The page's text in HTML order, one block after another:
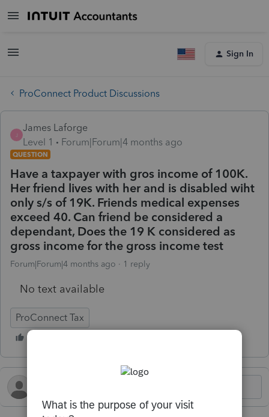
Sign In
ProConnect Product Discussions
J
James Laforge
Level 1
Forum|Forum|4 months ago
QUESTION
Have a taxpayer with gros income of 100K.
Her friend lives with her and is disabled wiht
only s/s of 19K. Friends medical expenses
exceed 40. Can friend be considered a
dependant, Does the 19 K considered as
gross income for the gross income test
Forum|Forum|4 months ago 1 reply
No text available
ProConnect Tax